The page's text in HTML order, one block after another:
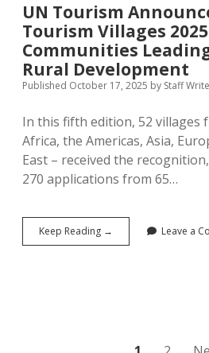
UN Tourism
Tourism Villages
Communities
Rural Development
Published October 17, 2025 by Staff
In this fifth edition, 52 villages
Africa, the Americas, Asia,
East – received the
270 applications from 65…
Keep Reading →
Tourism
Communities
Leave a